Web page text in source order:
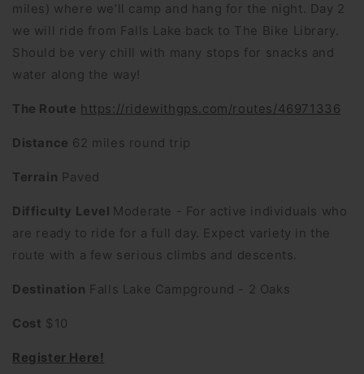
miles) where we’ll camp and hang for the night. Day 2
we will ride from Falls Lake back to The Bike Library.
Should be very chill with many stops for snacks and
water along the way!
The Route https://ridewithgps.com/routes/46971336
Distance 62 miles round trip
Terrain Paved
Difficulty Level Moderate - For active individuals who
are ready to ride for a full day. Expect variety in the
route with a few serious climbs and descents.
Destination Falls Lake Campground - 2 Oaks
Cost $10
Register Here!